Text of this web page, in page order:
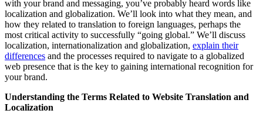
with your brand and messaging, you’ve probably heard words like
localization and globalization. We’ll look into what they mean, and
how they related to translation to foreign languages, perhaps the
most critical activity to successfully “going global.” We’ll discuss
localization, internationalization and globalization, explain their
differences and the processes required to navigate to a globalized
web presence that is the key to gaining international recognition for
your brand.
Understanding the Terms Related to Website Translation and
Localization